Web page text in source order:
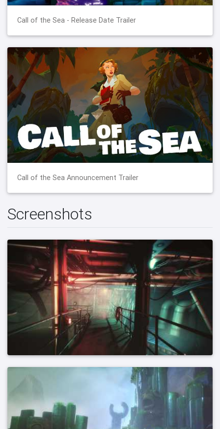
Call of the Sea - Release Date Trailer
Call of the Sea Announcement Trailer
Screenshots